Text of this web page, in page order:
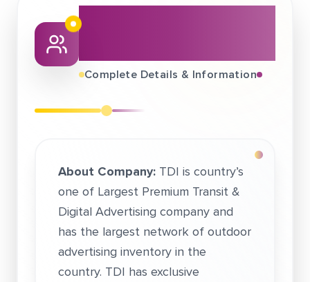
About This Job
Complete Details & Information
About Company: TDI is country’s
one of Largest Premium Transit &
Digital Advertising company and
has the largest network of outdoor
advertising inventory in the
country. TDI has exclusive